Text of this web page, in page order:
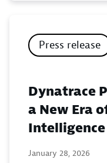
Press release
Dynatrace
a New Era
January 28, 2026